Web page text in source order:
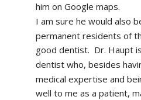
him on Google maps.
I am sure he would also
permanent residents of
good dentist.  Dr. Haupt
dentist who, besides
medical expertise and
well to me as a patient,